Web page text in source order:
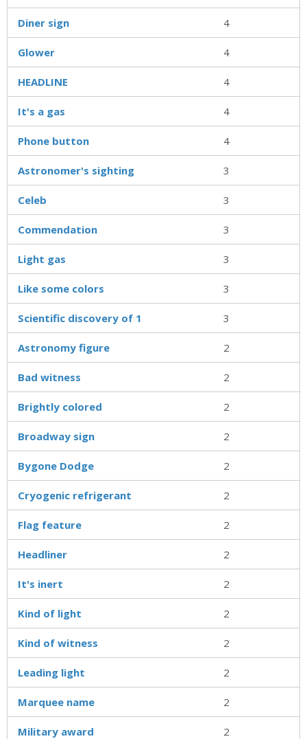
Diner sign 4
Glower 4
HEADLINE 4
It's a gas 4
Phone button 4
Astronomer's sighting 3
Celeb 3
Commendation 3
Light gas 3
Like some colors 3
Scientific discovery of 1 3
Astronomy figure 2
Bad witness 2
Brightly colored 2
Broadway sign 2
Bygone Dodge 2
Cryogenic refrigerant 2
Flag feature 2
Headliner 2
It's inert 2
Kind of light 2
Kind of witness 2
Leading light 2
Marquee name 2
Military award 2